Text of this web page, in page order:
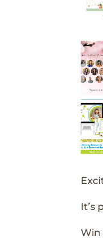
It’s
Win